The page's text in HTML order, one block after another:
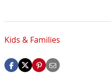
Kids & Families